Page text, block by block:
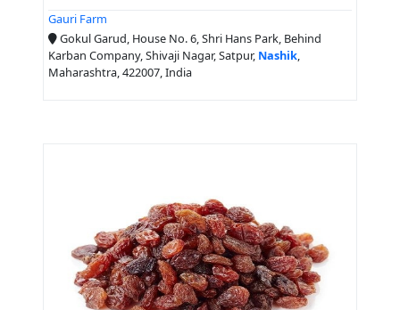
Gauri Farm
Gokul Garud, House No. 6, Shri Hans Park, Behind
Karban Company, Shivaji Nagar, Satpur, Nashik,
Maharashtra, 422007, India